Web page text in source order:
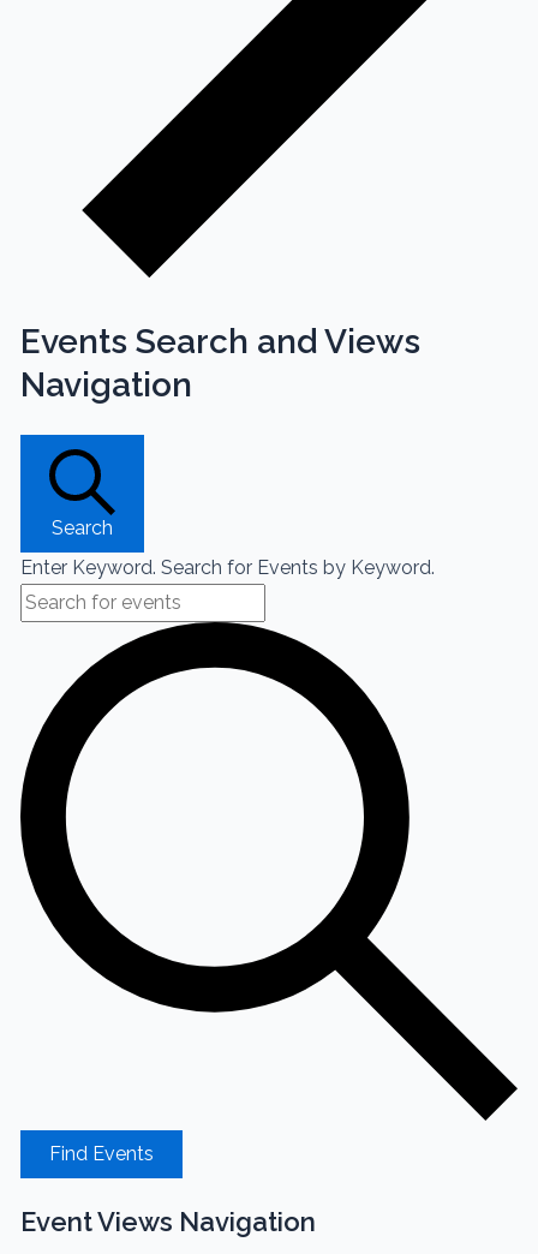
Events Search and Views
Navigation
Search
Enter Keyword. Search for Events by Keyword.
Find Events
Event Views Navigation